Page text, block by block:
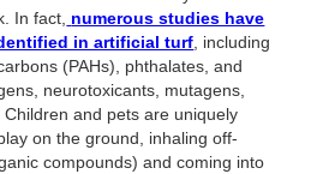
In fact, numerous studies have
in artificial turf , including
(PAHs), phthalates, and
neurotoxicants, mutagens,
and pets are uniquely
on the ground, inhaling off-
compounds) and coming into